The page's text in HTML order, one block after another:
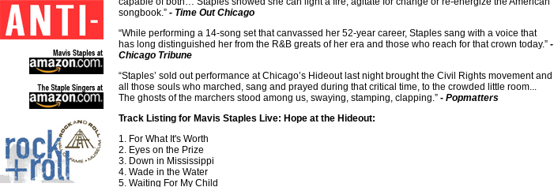
songbook.” - Time Out Chicago
“While performing a 14-song set that canvassed her 52-year career, Staples sang with a voice that
has long distinguished her from the R&B greats of her era and those who reach for that crown today.” -
Chicago Tribune
“Staples’ sold out performance at Chicago’s Hideout last night brought the Civil Rights movement and
all those souls who marched, sang and prayed during that critical time, to the crowded little room...
The ghosts of the marchers stood among us, swaying, stamping, clapping.” - Popmatters
Track Listing for Mavis Staples Live: Hope at the Hideout:
1. For What It's Worth
2. Eyes on the Prize
3. Down in Mississippi
4. Wade in the Water
5. Waiting For My Child